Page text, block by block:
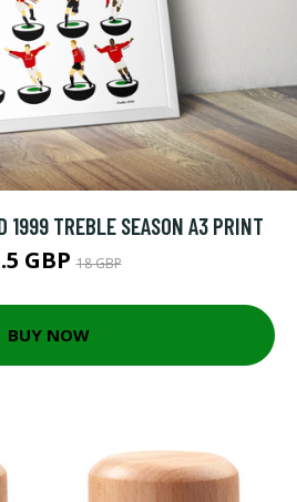
1999 TREBLE SEASON A3 PRINT
GBP18 GBP
BUY NOW